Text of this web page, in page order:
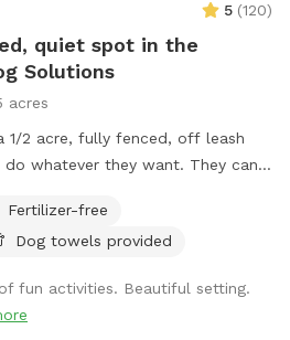
5 (120)
quiet spot in the
Solutions
acres
1/2 acre, fully fenced, off leash
do whatever they want. They can
mowed paths, climb the
around on the stack of straw
on the mowed playing
sun (or shade if you come in the
Fertilizer-free
Dog towels provided
fun activities. Beautiful setting.